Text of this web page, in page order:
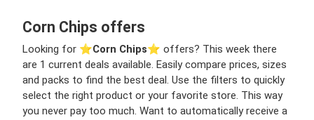
Corn Chips offers
Looking for ⭐️Corn Chips⭐️ offers? This week there
are 1 current deals available. Easily compare prices, sizes
and packs to find the best deal. Use the filters to quickly
select the right product or your favorite store. This way
you never pay too much. Want to automatically receive a